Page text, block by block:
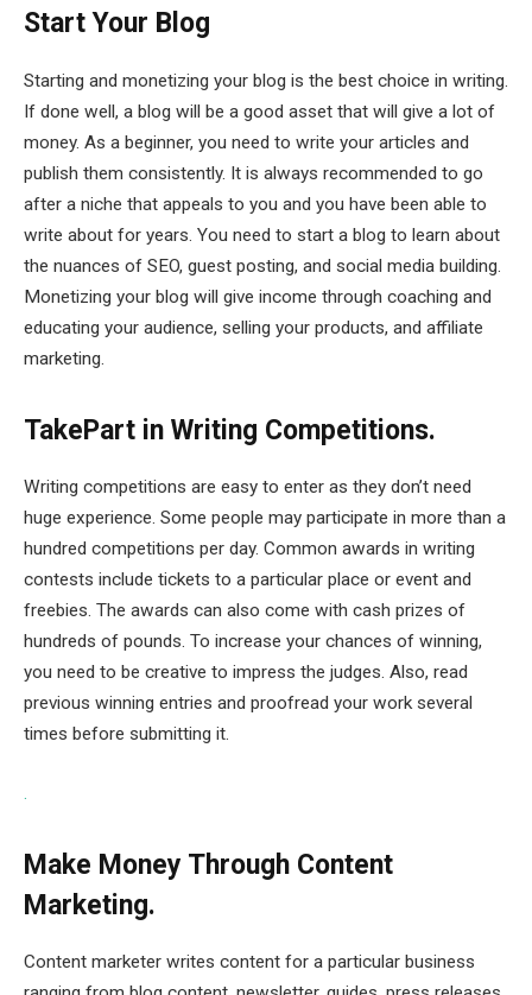
Start Your Blog
Starting and monetizing your blog is the best choice in writing.
If done well, a blog will be a good asset that will give a lot of
money. As a beginner, you need to write your articles and
publish them consistently. It is always recommended to go
after a niche that appeals to you and you have been able to
write about for years. You need to start a blog to learn about
the nuances of SEO, guest posting, and social media building.
Monetizing your blog will give income through coaching and
educating your audience, selling your products, and affiliate
marketing.
TakePart in Writing Competitions.
Writing competitions are easy to enter as they don’t need
huge experience. Some people may participate in more than a
hundred competitions per day. Common awards in writing
contests include tickets to a particular place or event and
freebies. The awards can also come with cash prizes of
hundreds of pounds. To increase your chances of winning,
you need to be creative to impress the judges. Also, read
previous winning entries and proofread your work several
times before submitting it.
.
Make Money Through Content
Marketing.
Content marketer writes content for a particular business